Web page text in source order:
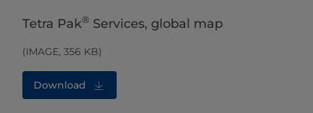
Tetra Pak® Services, global map
(IMAGE, 356 KB)
Download